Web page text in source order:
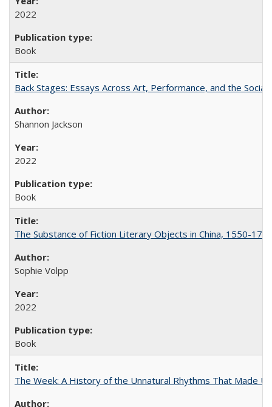
2022
Book
Back Stages: Essays Across Art, Performance, and the Social
Shannon Jackson
2022
Book
The Substance of Fiction Literary Objects in China, 1550-
Sophie Volpp
2022
Book
The Week: A History of the Unnatural Rhythms That Made